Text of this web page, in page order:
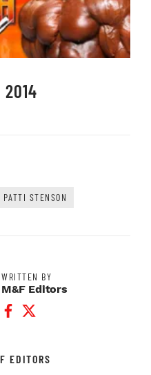
2014
PATTI STENSON
WRITTEN BY
M&F Editors
Facebook Profile
Twitter Profile
EDITORS